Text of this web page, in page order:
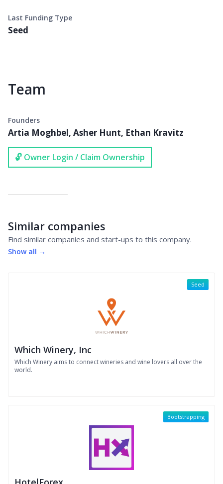
Last Funding Type
Seed
Team
Founders
Artia Moghbel, Asher Hunt, Ethan Kravitz
🔓 Owner Login / Claim Ownership
Similar companies
Find similar companies and start-ups to this company.
Show all →
Which Winery, Inc
Which Winery aims to connect wineries and wine lovers all over the
world.
Seed
Bootstrapping